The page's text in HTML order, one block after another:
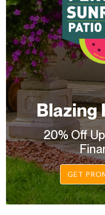
Blazing
20% Off
GET